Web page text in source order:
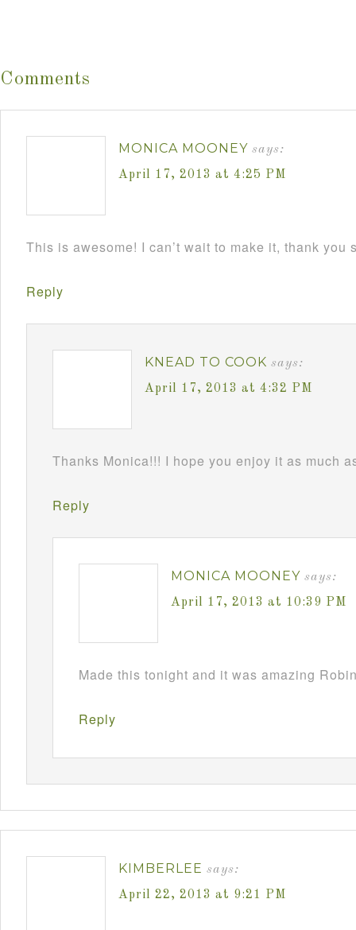
Comments
MONICA MOONEY says:
April 17, 2013 at 4:25 PM
This is awesome! I can’t wait to make it, thank you
Reply
KNEAD TO COOK says:
April 17, 2013 at 4:32 PM
Thanks Monica!!! I hope you enjoy it as much
Reply
MONICA MOONEY says:
April 17, 2013 at 10:39 PM
Made this tonight and it was amazing
Reply
KIMBERLEE says:
April 22, 2013 at 9:21 PM